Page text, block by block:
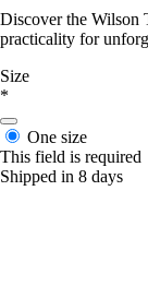
Discover the Wilson
practicality for
Size
*
One size
This field is required
Shipped in 8 days